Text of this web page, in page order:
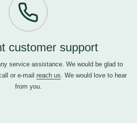
customer support
service assistance. We would be glad to
or e-mail reach us. We would love to hear
from you.